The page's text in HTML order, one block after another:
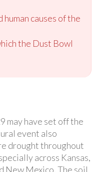
causes of the
the Dust Bowl
may have set off the
event also
drought throughout
across Kansas,
New Mexico. The soil